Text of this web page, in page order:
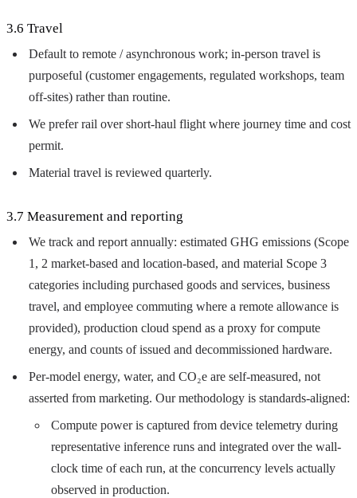
3.6 Travel
Default to remote / asynchronous work; in-person travel is
purposeful (customer engagements, regulated workshops, team
off-sites) rather than routine.
We prefer rail over short-haul flight where journey time and cost
permit.
Material travel is reviewed quarterly.
3.7 Measurement and reporting
We track and report annually: estimated GHG emissions (Scope
1, 2 market-based and location-based, and material Scope 3
categories including purchased goods and services, business
travel, and employee commuting where a remote allowance is
provided), production cloud spend as a proxy for compute
energy, and counts of issued and decommissioned hardware.
Per-model energy, water, and CO₂e are self-measured, not
asserted from marketing. Our methodology is standards-aligned:
Compute power is captured from device telemetry during
representative inference runs and integrated over the wall-
clock time of each run, at the concurrency levels actually
observed in production.